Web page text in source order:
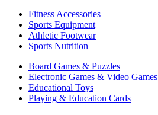
Fitness Accessories
Sports Equipment
Athletic Footwear
Sports Nutrition
Board Games & Puzzles
Electronic Games & Video Games
Educational Toys
Playing & Education Cards